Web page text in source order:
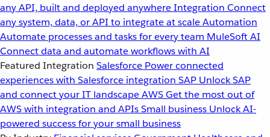
any API, built and deployed anywhereIntegration Connect
any system, data, or API to integrate at scaleAutomation
Automate processes and tasks for every team MuleSoft AI
Connect data and automate workflows with AI
Featured Integration Salesforce Power connected
experiences with Salesforce integration SAP Unlock SAP
and connect your IT landscapeAWSGet the most out of
AWS with integration and APIsSmall business Unlock AI-
powered success for your small business